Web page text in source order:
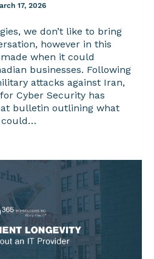
17, 2026
we don’t like to bring
however in this
when it could
businesses. Following
attacks against Iran,
Cyber Security has
bulletin outlining what
could…